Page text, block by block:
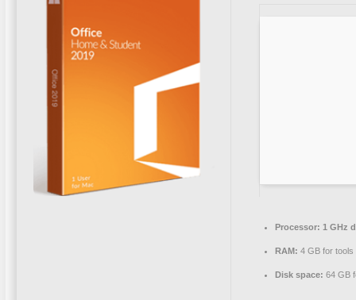
Processor: 1 GHz
RAM: 4 GB for tools
Disk space: 64 GB